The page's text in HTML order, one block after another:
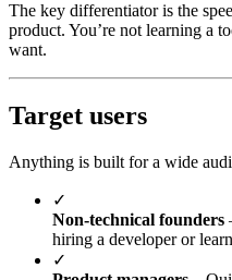
The key differentiator is the
product. You’re not learning a
want.
Target users
Anything is built for a wide
✓
Non-technical founders
hiring a developer or
✓